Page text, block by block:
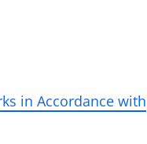
in Accordance with